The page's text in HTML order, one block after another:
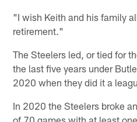
"I wish Keith and his family
retirement."
The Steelers led, or tied for
the last five years under
2020 when they did it a
In 2020 the Steelers broke
of 70 games with at least